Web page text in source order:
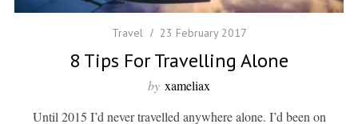
Travel 23 February 2017
8 Tips For Travelling Alone
by xameliax
Until 2015 I’d never travelled anywhere alone. I’d been on